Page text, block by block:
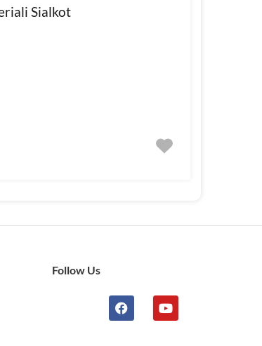
Sialkot
Follow Us